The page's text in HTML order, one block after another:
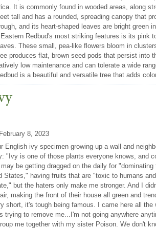
It is commonly found in wooded areas, along
tall and has a rounded, spreading canopy that
and its heart-shaped leaves are bright green
Redbud's most striking features is its pink
These small, pea-like flowers bloom in
produces flat, brown seed pods that persist into
low maintenance and can tolerate a wide
is a beautiful and versatile tree that adds
February 8, 2023
English ivy specimen growing up a wall and
"Ivy is one of those plants everyone knows, and
be getting dragged on the daily for
States," having fruits that are "toxic to humans
but the haters only make me stronger. And I
making the front of their house all green and
short, it's tough being famous. I came here all
to remove me...I'm not going anywhere
me together with my sister Poison. We don't